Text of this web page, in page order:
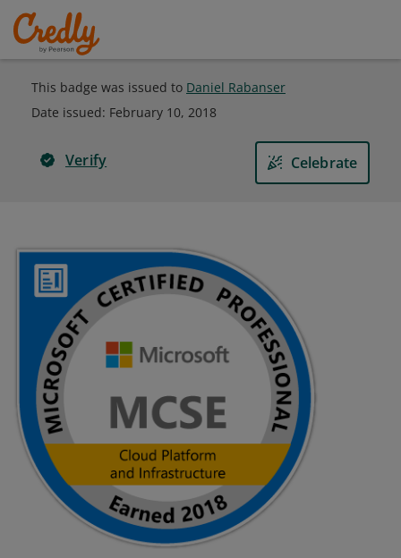
This badge was issued to Daniel Rabanser
Date issued: February 10, 2018
Verify Celebrate